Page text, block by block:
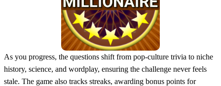
As you progress, the questions shift from pop‑culture trivia to niche
history, science, and wordplay, ensuring the challenge never feels
stale. The game also tracks streaks, awarding bonus points for